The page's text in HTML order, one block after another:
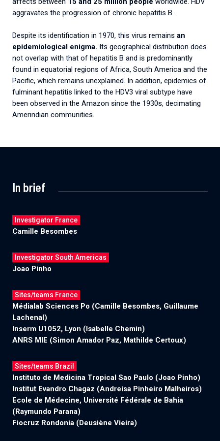
aggravates the progression of chronic hepatitis B.
Despite its identification in 1970, this virus remains an
epidemiological enigma. Its geographical distribution does
not overlap with that of hepatitis B and is predominantly
found in equatorial regions of Africa, South America and the
Pacific, which remains unexplained. In addition, epidemics of
fulminant hepatitis linked to the HDV3 viral subtype have
been observed in the Amazon since the 1930s, decimating
Amerindian communities.
In brief
Investigator France
Camille Besombes
Investigator South Americas
Joao Pinho
Sites/teams France
Médialab Sciences Po (Camille Besombes, Guillaume
Lachenal)
Inserm U1052, Lyon (Isabelle Chemin)
ANRS MIE (Simon Amador Paz, Mathilde Certoux)
Sites/teams Brazil
Instituto de Medicina Tropical Sao Paulo (Joao Pinho)
Institut Evandro Chagaz (Andreisa Pinheiro Malheiros)
Ecole de Médecine, Université Fédérale de Bahia
(Raymundo Parana)
Fiocruz Rondonia (Deusiène Vieira)